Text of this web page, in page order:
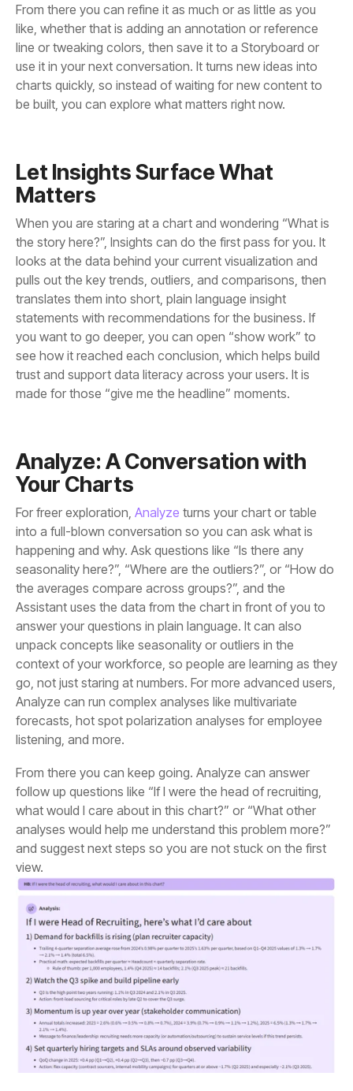
be built, you can explore what matters right now.
Matters
made for those “give me the headline” moments.
Your Charts
For freer exploration, Analyze
listening, and more.
view.